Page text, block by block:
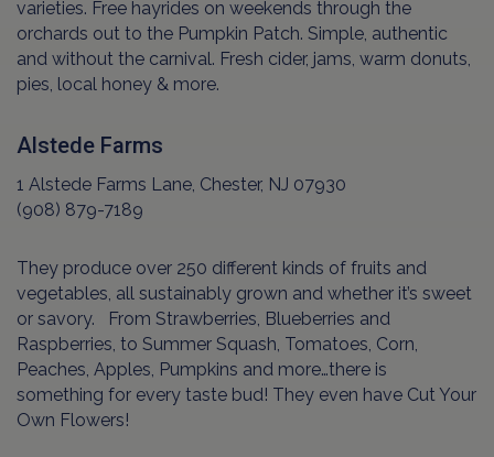
varieties. Free hayrides on weekends through the
orchards out to the Pumpkin Patch. Simple, authentic
and without the carnival. Fresh cider, jams, warm donuts,
pies, local honey & more.
Alstede Farms
1 Alstede Farms Lane, Chester, NJ 07930
(908) 879-7189
They produce over 250 different kinds of fruits and
vegetables, all sustainably grown and whether it’s sweet
or savory. From Strawberries, Blueberries and
Raspberries, to Summer Squash, Tomatoes, Corn,
Peaches, Apples, Pumpkins and more…there is
something for every taste bud! They even have Cut Your
Own Flowers!